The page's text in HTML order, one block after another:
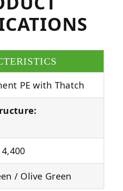
PE with Thatch
/ Olive Green